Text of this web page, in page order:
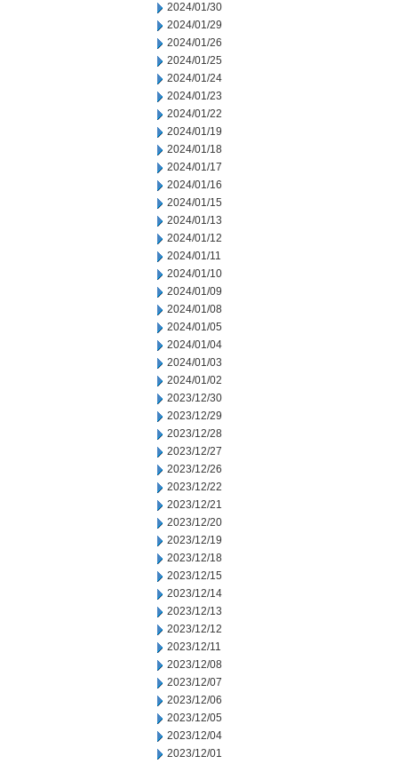
2024/01/30
2024/01/29
2024/01/26
2024/01/25
2024/01/24
2024/01/23
2024/01/22
2024/01/19
2024/01/18
2024/01/17
2024/01/16
2024/01/15
2024/01/13
2024/01/12
2024/01/11
2024/01/10
2024/01/09
2024/01/08
2024/01/05
2024/01/04
2024/01/03
2024/01/02
2023/12/30
2023/12/29
2023/12/28
2023/12/27
2023/12/26
2023/12/22
2023/12/21
2023/12/20
2023/12/19
2023/12/18
2023/12/15
2023/12/14
2023/12/13
2023/12/12
2023/12/11
2023/12/08
2023/12/07
2023/12/06
2023/12/05
2023/12/04
2023/12/01